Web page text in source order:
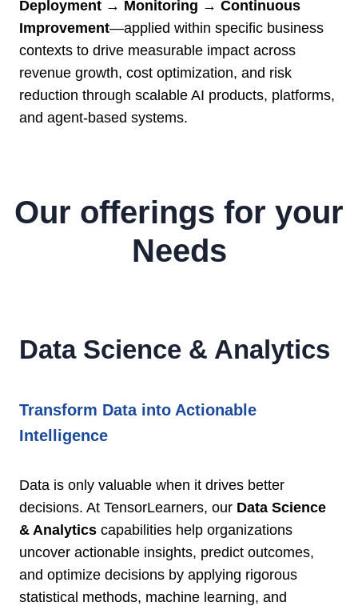
Deployment → Monitoring → Continuous
Improvement—applied within specific business
contexts to drive measurable impact across
revenue growth, cost optimization, and risk
reduction through scalable AI products, platforms,
and agent-based systems.
Our offerings for your
Needs
Data Science & Analytics
Transform Data into Actionable
Intelligence
Data is only valuable when it drives better
decisions. At TensorLearners, our Data Science
& Analytics capabilities help organizations
uncover actionable insights, predict outcomes,
and optimize decisions by applying rigorous
statistical methods, machine learning, and